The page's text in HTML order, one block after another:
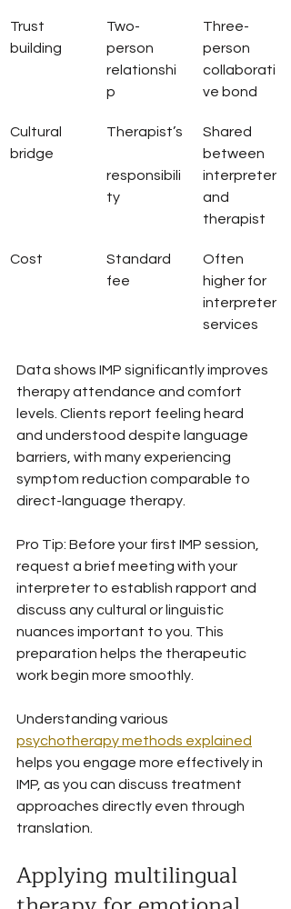
Trust
building
Two-
person
relationshi
p
Three-
person
collaborati
ve bond
Cultural
bridge
Therapist’s
responsibili
ty
Shared
between
interpreter
and
therapist
Cost
Standard
fee
Often
higher for
interpreter
services
Data shows IMP significantly improves
therapy attendance and comfort
levels. Clients report feeling heard
and understood despite language
barriers, with many experiencing
symptom reduction comparable to
direct-language therapy.
Pro Tip: Before your first IMP session,
request a brief meeting with your
interpreter to establish rapport and
discuss any cultural or linguistic
nuances important to you. This
preparation helps the therapeutic
work begin more smoothly.
Understanding various
psychotherapy methods explained
helps you engage more effectively in
IMP, as you can discuss treatment
approaches directly even through
translation.
Applying multilingual